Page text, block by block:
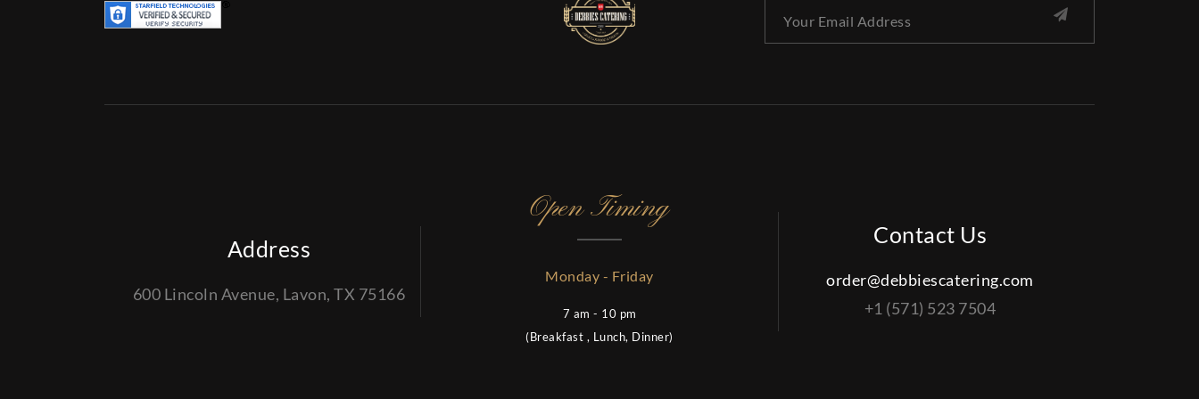
Address
600 Lincoln Avenue, Lavon, TX 75166
Open Timing
Monday - Friday
7 am - 10 pm
(Breakfast , Lunch, Dinner)
Contact Us
order@debbiescatering.com
+1 (571) 523 7504